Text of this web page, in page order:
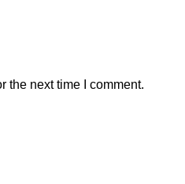
the next time I comment.